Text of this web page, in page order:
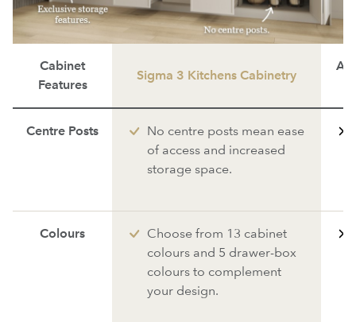
Cabinet
Features
Sigma 3 Kitchens Cabinetry
Centre Posts
No centre posts mean ease
of access and increased
storage space.
Colours
Choose from 13 cabinet
colours and 5 drawer-box
colours to complement
your design.